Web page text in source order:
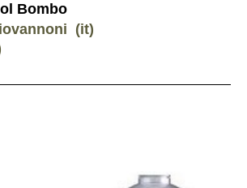
Bombo
(it)